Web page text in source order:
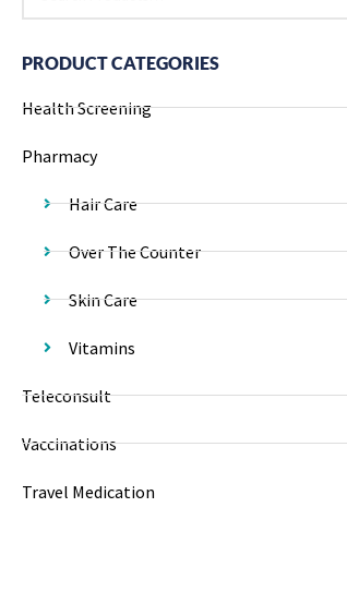
PRODUCT CATEGORIES
Health Screening
Pharmacy
Hair Care
Over The Counter
Skin Care
Vitamins
Teleconsult
Vaccinations
Travel Medication